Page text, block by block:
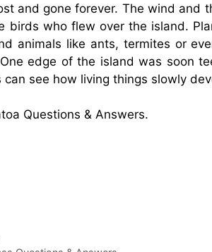
and gone forever. The wind and
birds who flew over the island.
animals like ants, termites or
edge of the island was soon
see how living things slowly
Questions & Answers.